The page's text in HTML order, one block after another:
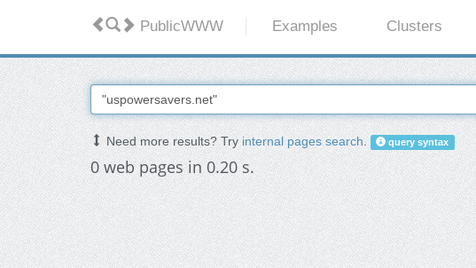
PublicWWW Examples Clusters
Need more results? Tryinternal pages search. query syntax
0 web pages in 0.20 s.